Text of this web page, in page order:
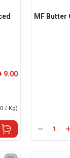
9.00
/ Kg)
MF Butter